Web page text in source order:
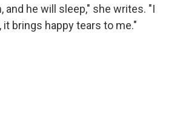
and he will sleep," she writes. "I
it brings happy tears to me."